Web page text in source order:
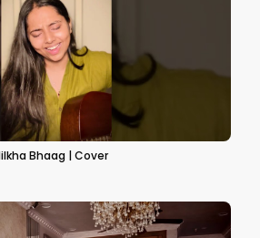
Bhaag | Cover